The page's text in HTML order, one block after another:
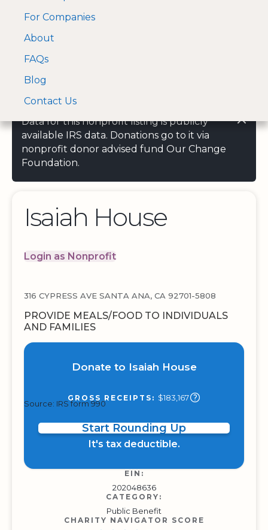
A Visa and Mastercard
approved Financial
For Companies
About
FAQs
Blog
Contact Us
Data for this nonprofit listing is publicly
available IRS data. Donations go to it via
nonprofit donor advised fund Our Change
Foundation.
Isaiah House
Login as Nonprofit
316 CYPRESS AVE SANTA ANA, CA 92701-5808
PROVIDE MEALS/FOOD TO INDIVIDUALS
AND FAMILIES
Donate to Isaiah House
GROSS RECEIPTS: $183,167
Source: IRS form 990
Start Rounding Up
It's tax deductible.
EIN:
202048636
CATEGORY:
Public Benefit
CHARITY NAVIGATOR SCORE